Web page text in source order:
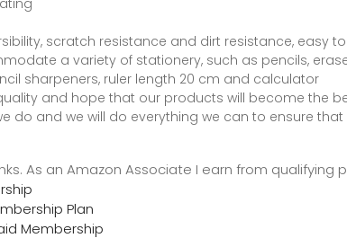
scratch resistance and dirt resistance, easy
a variety of stationery, such as pencils,
sharpeners, ruler length 20 cm and calculator
and hope that our products will become the
do and we will do everything we can to ensure that
As an Amazon Associate I earn from qualifying
Plan
Membership